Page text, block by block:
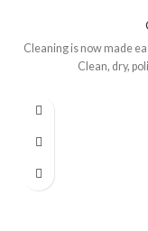
Cleaning is now made
Clean, dry,